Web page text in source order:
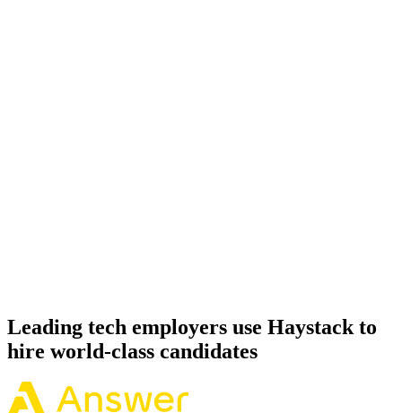
Leading tech employers use Haystack to
hire world-class candidates